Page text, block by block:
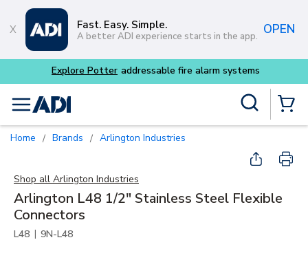
Skip to main content
Fast. Easy. Simple.
A better ADI experience starts in the app. OPEN
systems
menu
Home / Brands / Arlington Industries
Shop all Arlington Industries
Arlington L48 1/2" Stainless Steel Flexible
Connectors
L48 | 9N-L48